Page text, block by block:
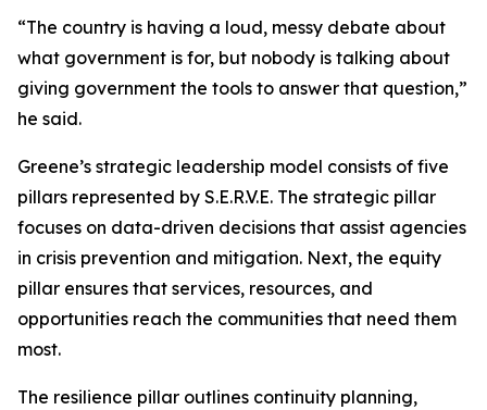
“The country is having a loud, messy debate about
what government is for, but nobody is talking about
giving government the tools to answer that question,”
he said.
Greene’s strategic leadership model consists of five
pillars represented by S.E.R.V.E. The strategic pillar
focuses on data-driven decisions that assist agencies
in crisis prevention and mitigation. Next, the equity
pillar ensures that services, resources, and
opportunities reach the communities that need them
most.
The resilience pillar outlines continuity planning,